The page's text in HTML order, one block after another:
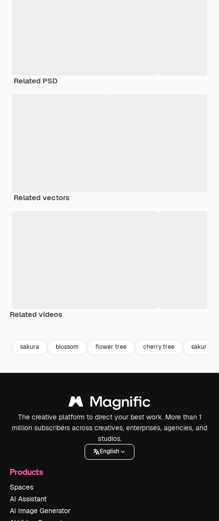
Related PSD
Related vectors
Related videos
sakura blossom flower tree cherry tree sakura
The creative platform to direct your best work. More than 1
million subscribers across creatives, enterprises, agencies, and
studios.
English
Products
Spaces
AI Assistant
AI Image Generator